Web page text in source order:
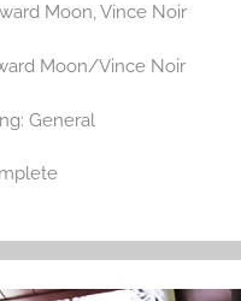
Moon,Vince Noir
Moon/Vince Noir
General